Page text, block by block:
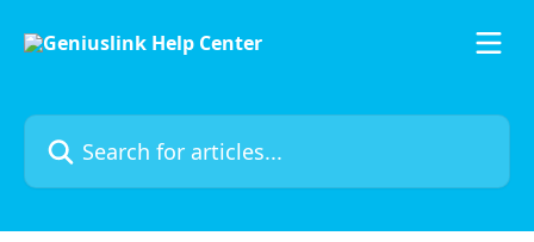
Search for articles...